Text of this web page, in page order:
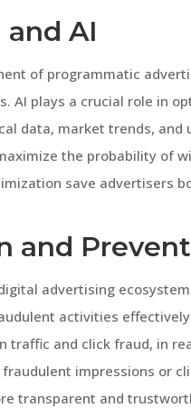
AI
of programmatic
AI plays a crucial role in
data, market trends,
the probability of
save advertisers
and
advertising
activities
traffic and click fraud, in
impressions or
transparent and